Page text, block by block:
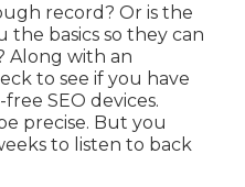
record? Or is the
the basics so they can
Along with an
to see if you have
SEO devices.
precise. But you
to listen to back